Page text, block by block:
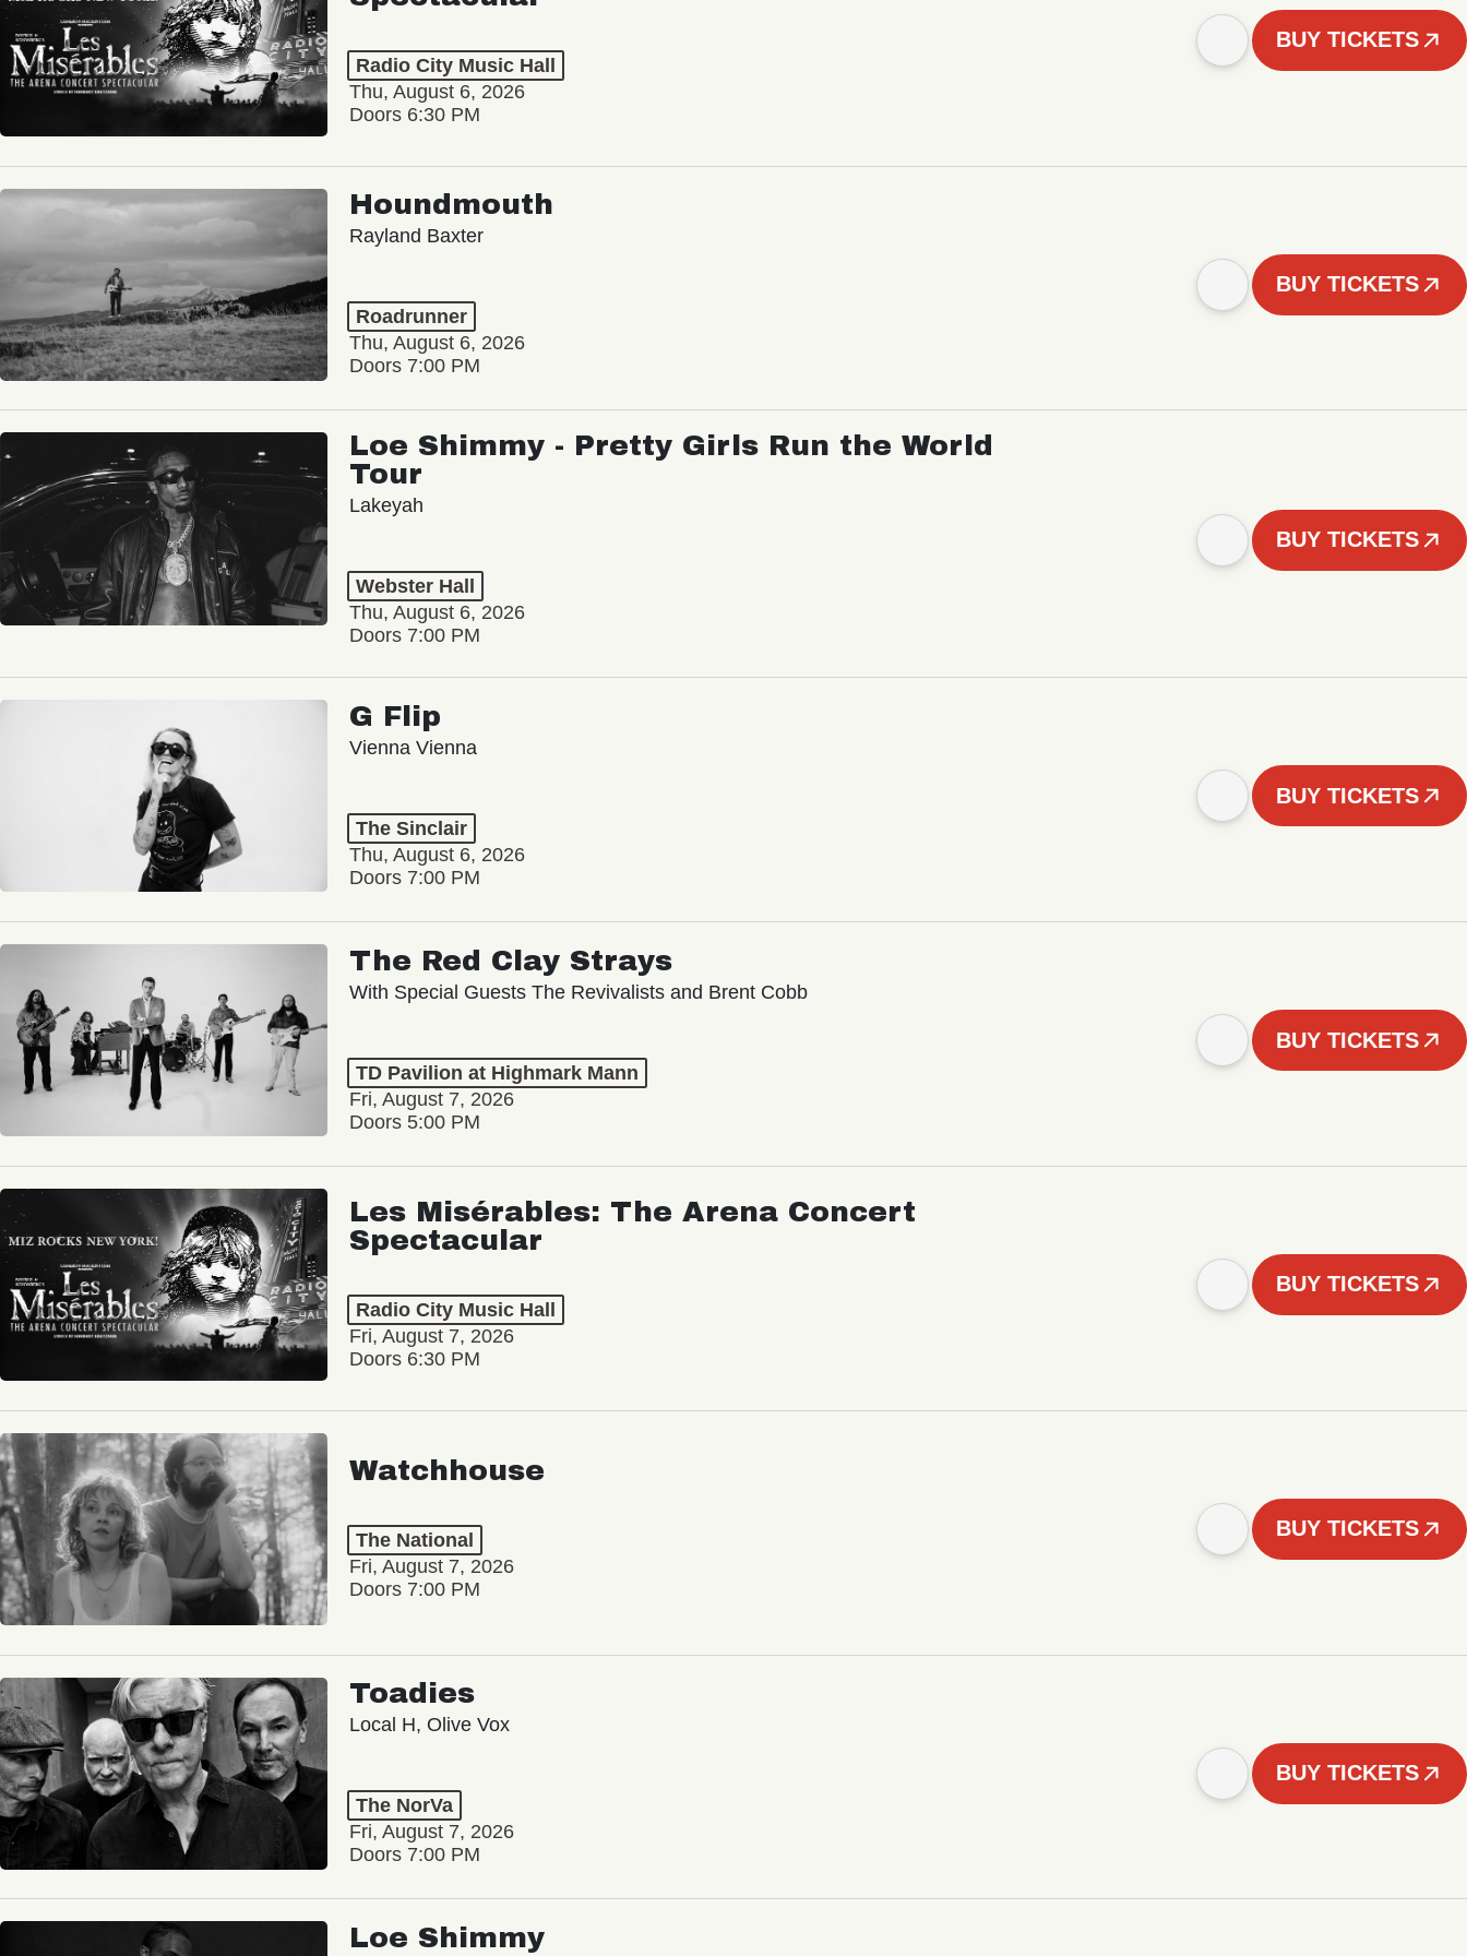
Radio City Music Hall
Thu, August 6, 2026
Doors 6:30 PM
BUY TICKETS
Houndmouth
Rayland Baxter
Roadrunner
Thu, August 6, 2026
Doors 7:00 PM
BUY TICKETS
Loe Shimmy - Pretty Girls Run the World
Tour
Lakeyah
Webster Hall
Thu, August 6, 2026
Doors 7:00 PM
BUY TICKETS
G Flip
Vienna Vienna
The Sinclair
Thu, August 6, 2026
Doors 7:00 PM
BUY TICKETS
The Red Clay Strays
With Special Guests The Revivalists and Brent Cobb
TD Pavilion at Highmark Mann
Fri, August 7, 2026
Doors 5:00 PM
BUY TICKETS
Les Misérables: The Arena Concert
Spectacular
Radio City Music Hall
Fri, August 7, 2026
Doors 6:30 PM
BUY TICKETS
Watchhouse
The National
Fri, August 7, 2026
Doors 7:00 PM
BUY TICKETS
Toadies
Local H, Olive Vox
The NorVa
Fri, August 7, 2026
Doors 7:00 PM
BUY TICKETS
Loe Shimmy